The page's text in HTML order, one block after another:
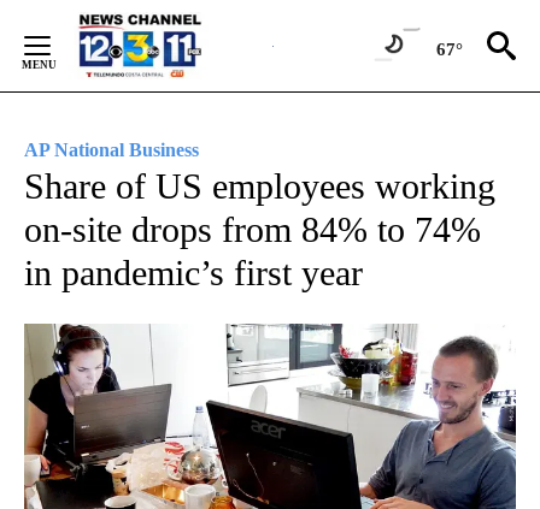
Content
67°
AP National Business
Share of US employees working
on-site drops from 84% to 74%
in pandemic’s first year